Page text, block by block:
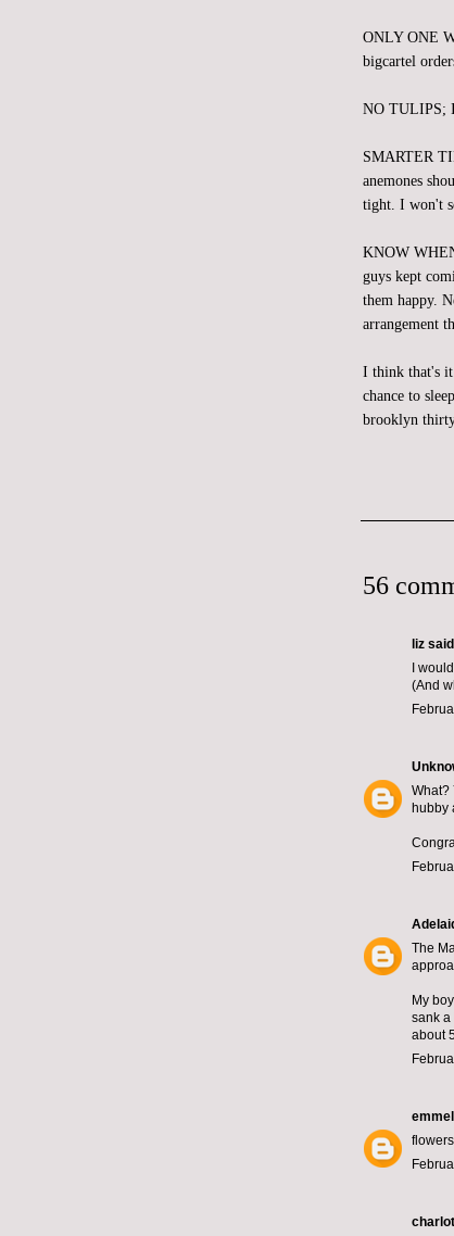
ONLY ONE
bigcartel
NO TULIPS; I
SMARTER
anemones
tight. I won't
KNOW
guys kept
them happy.
arrangement
I think that's
chance to
brooklyn
56
liz
I
(And
What?
hubby
The
My
sank a
about